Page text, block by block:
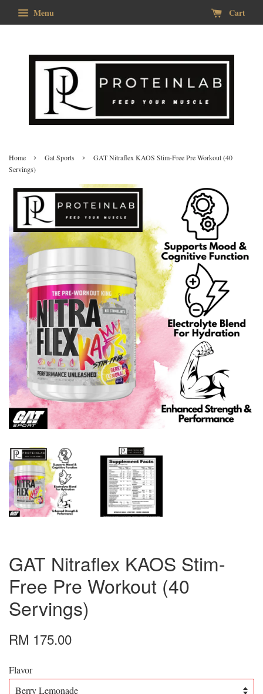
Menu Cart
Home › Gat Sports ›
GAT Nitraflex KAOS Stim-Free Pre Workout (40
Servings)
GAT Nitraflex KAOS Stim-
Free Pre Workout (40
Servings)
RM 175.00
Flavor